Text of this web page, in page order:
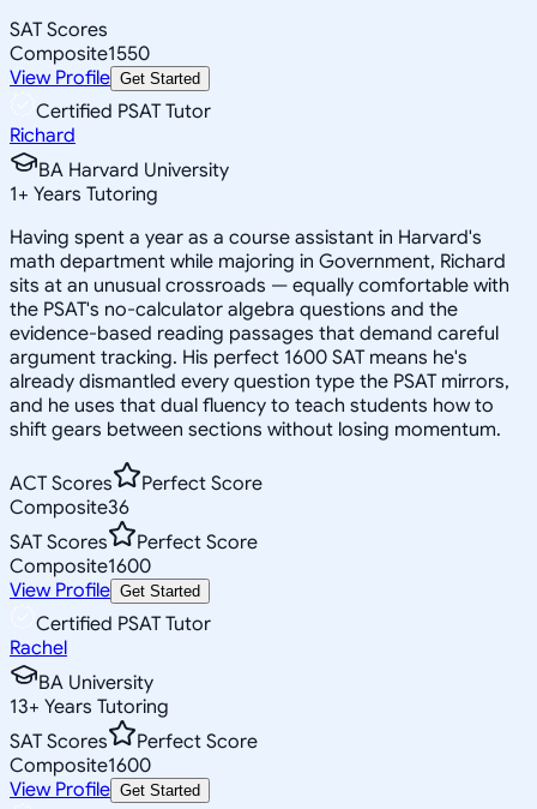
SAT Scores
Composite1550
View Profile Get Started
Certified PSAT Tutor
Richard
BA Harvard University
1+ Years Tutoring
Having spent a year as a course assistant in Harvard's
math department while majoring in Government, Richard
sits at an unusual crossroads — equally comfortable with
the PSAT's no-calculator algebra questions and the
evidence-based reading passages that demand careful
argument tracking. His perfect 1600 SAT means he's
already dismantled every question type the PSAT mirrors,
and he uses that dual fluency to teach students how to
shift gears between sections without losing momentum.
ACT Scores
Perfect Score
Composite36
SAT Scores
Perfect Score
Composite1600
View Profile Get Started
Certified PSAT Tutor
Rachel
BA University
13+ Years Tutoring
SAT Scores
Perfect Score
Composite1600
View Profile Get Started